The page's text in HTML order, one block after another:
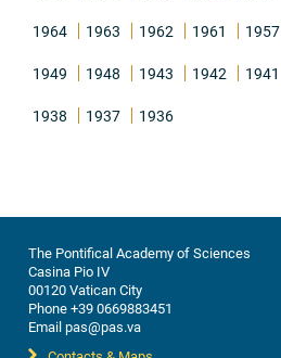
1964 1963 1962 1961 1957
1949 1948 1943 1942 1941
1938 1937 1936
The Pontifical Academy of Sciences
Casina Pio IV
00120 Vatican City
Phone +39 0669883451
Email pas@pas.va